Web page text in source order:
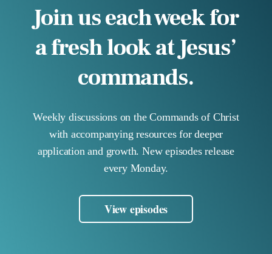
Join us each week for
a fresh look at Jesus’
commands.
Weekly discussions on the Commands of Christ
with accompanying resources for deeper
application and growth. New episodes release
every Monday.
View episodes